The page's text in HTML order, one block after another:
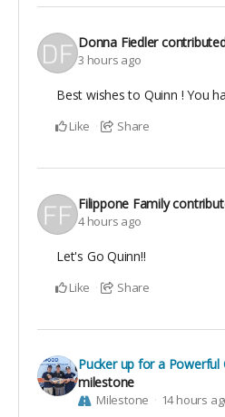
Donna Fiedler
3 hours ago
Best wishes to Quinn ! You
Like Share
Filippone Family
4 hours ago
Let's Go Quinn!!
Like Share
Pucker up for a Powerful
milestone
Milestone 14 hours